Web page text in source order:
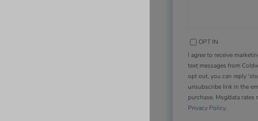
OPT IN
I agree to receive
text messages from
opt out, you can reply
unsubscribe link in the
purchase. Msg/data rates
Privacy Policy.